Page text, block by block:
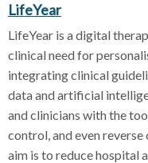
LifeYear
LifeYear is a digital
clinical need for
integrating clinical
data and artificial
and clinicians with the
control, and even
aim is to reduce hospital